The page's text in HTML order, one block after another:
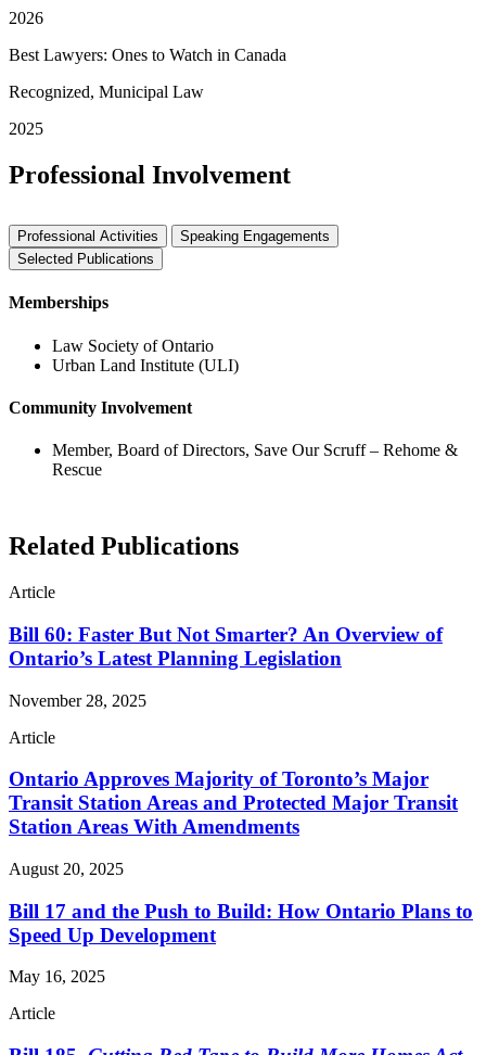
2026
Best Lawyers: Ones to Watch in Canada
Recognized, Municipal Law
2025
Professional Involvement
Professional Activities
Speaking Engagements
Selected Publications
Memberships
Law Society of Ontario
Urban Land Institute (ULI)
Community Involvement
Member, Board of Directors, Save Our Scruff – Rehome &
Rescue
Related Publications
Article
Bill 60: Faster But Not Smarter? An Overview of
Ontario’s Latest Planning Legislation
November 28, 2025
Article
Ontario Approves Majority of Toronto’s Major
Transit Station Areas and Protected Major Transit
Station Areas With Amendments
August 20, 2025
Bill 17 and the Push to Build: How Ontario Plans to
Speed Up Development
May 16, 2025
Article